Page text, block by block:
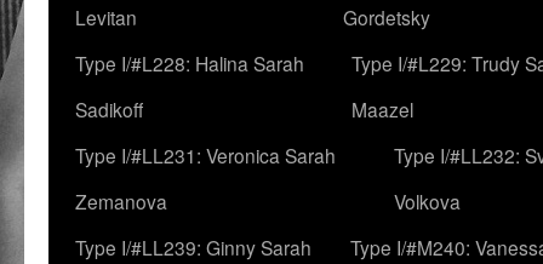
Levitan
Gordetsky
Type I/#L228: Halina Sarah
Sadikoff
Type I/#L229: Trudy
Maazel
Type I/#LL231: Veronica Sarah
Zemanova
Type I/#LL232:
Volkova
Type I/#LL239: Ginny Sarah
Type I/#M240: